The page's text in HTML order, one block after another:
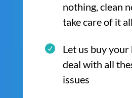
nothing, clean
take care of it
Let us buy your
deal with all
issues